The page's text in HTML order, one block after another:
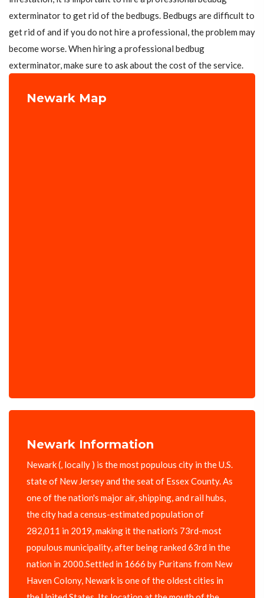
exterminator to get rid of the bedbugs. Bedbugs are difficult to
get rid of and if you do not hire a professional, the problem may
become worse. When hiring a professional bedbug
exterminator, make sure to ask about the cost of the service.
Newark Map
Newark Information
Newark (, locally ) is the most populous city in the U.S.
state of New Jersey and the seat of Essex County. As
one of the nation's major air, shipping, and rail hubs,
the city had a census-estimated population of
282,011 in 2019, making it the nation's 73rd-most
populous municipality, after being ranked 63rd in the
nation in 2000.Settled in 1666 by Puritans from New
Haven Colony, Newark is one of the oldest cities in